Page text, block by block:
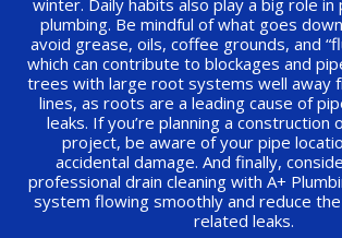
plumbing. Be mindful of what goes
avoid grease, oils, coffee grounds, and
which can contribute to blockages and
trees with large root systems well away
lines, as roots are a leading cause of
leaks. If you’re planning a construction
project, be aware of your pipe
accidental damage. And finally,
professional drain cleaning with A+
system flowing smoothly and reduce
related leaks.